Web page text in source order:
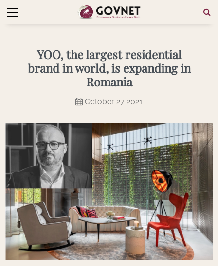
YOO, the largest residential
brand in world, is expanding in
Romania
October 27 2021